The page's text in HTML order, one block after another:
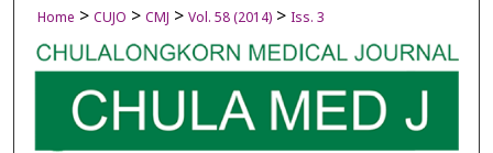
Home > CUJO > CMJ > Vol. 58 (2014) > Iss. 3